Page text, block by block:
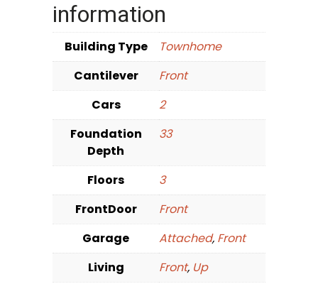
information
Building Type
Townhome
Cantilever
Front
Cars
2
Foundation
Depth
33
Floors
3
FrontDoor
Front
Garage
Attached, Front
Living
Front, Up